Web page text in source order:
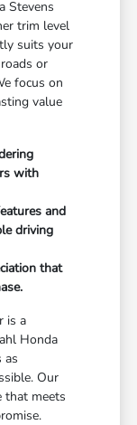
Stevens
trim level
suits your
or
focus on
value
with
and
driving
that
is a
Honda
as
Our
that meets